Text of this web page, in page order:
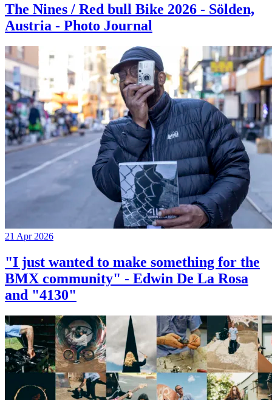
The Nines / Red bull Bike 2026 - Sölden,
Austria - Photo Journal
21 Apr 2026
"I just wanted to make something for the
BMX community" - Edwin De La Rosa
and "4130"